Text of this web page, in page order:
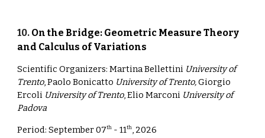
10. On the Bridge: Geometric Measure Theory
and Calculus of Variations
Scientific Organizers: Martina Bellettini University of
Trento, Paolo Bonicatto University of Trento,Giorgio
Ercoli University of Trento, Elio Marconi University of
Padova
Period:September 07th - 11th, 2026